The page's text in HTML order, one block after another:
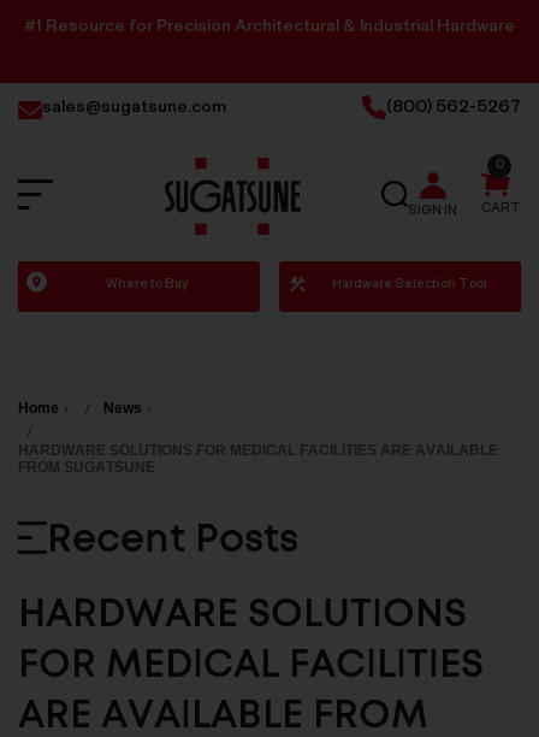
#1 Resource for Precision Architectural & Industrial Hardware
sales@sugatsune.com (800) 562-5267
Sugatsune
America
SEARCH
SIGN IN CART
0
Where to Buy Hardware Selection Tool
Home News
HARDWARE SOLUTIONS FOR MEDICAL FACILITIES ARE AVAILABLE
FROM SUGATSUNE
Recent Posts
HARDWARE SOLUTIONS
FOR MEDICAL FACILITIES
ARE AVAILABLE FROM